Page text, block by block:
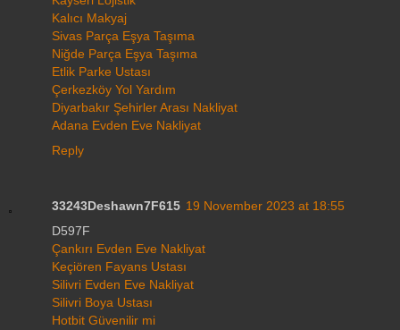
Kalıcı Makyaj
Sivas Parça Eşya Taşıma
Niğde Parça Eşya Taşıma
Etlik Parke Ustası
Çerkezköy Yol Yardım
Diyarbakır Şehirler Arası Nakliyat
Adana Evden Eve Nakliyat
Reply
33243Deshawn7F615 19 November 2023 at 18:55
D597F
Çankırı Evden Eve Nakliyat
Keçiören Fayans Ustası
Silivri Evden Eve Nakliyat
Silivri Boya Ustası
Hotbit Güvenilir mi